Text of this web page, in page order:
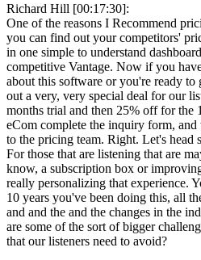
Richard Hill [00:17:30]:
One of the reasons I Recommend
you can find out your competitors'
in one simple to understand
competitive Vantage. Now if you
about this software or you're ready
out a very, very special deal for our
months trial and then 25% off for the
eCom complete the inquiry form,
to the pricing team. Right. Let's head
For those that are listening that are
know, a subscription box or
really personalizing that experience.
10 years you've been doing this, all
and and the and the changes in the
are some of the sort of bigger
that our listeners need to avoid?